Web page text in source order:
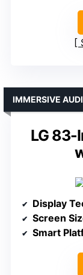
LG 83-
IMMERSIVE
Display
Screen
Smart